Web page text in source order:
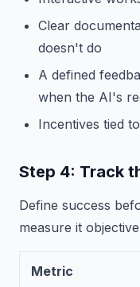
Clear
doesn't do
A defined
when the AI's
Incentives tied
Step 4: Track
Define success
measure it
Metric